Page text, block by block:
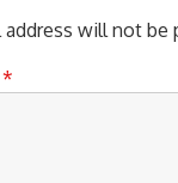
address will not be
*